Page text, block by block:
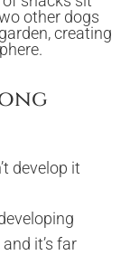
develop it
it’s far